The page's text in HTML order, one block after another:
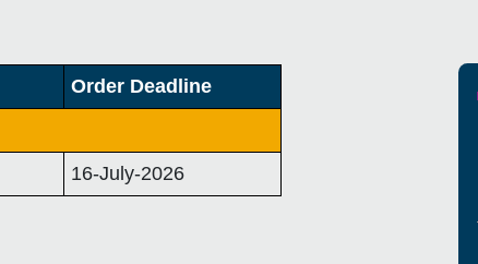
Order Deadline
16-July-2026